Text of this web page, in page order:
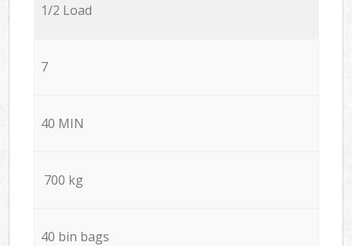
1/2 Load
7
40 MIN
700 kg
40 bin bags